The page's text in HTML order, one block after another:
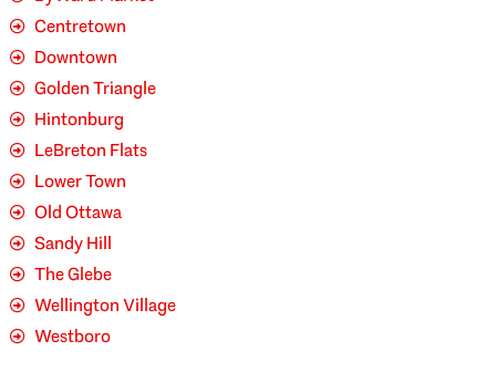
Centretown
Downtown
Golden Triangle
Hintonburg
LeBreton Flats
Lower Town
Old Ottawa
Sandy Hill
The Glebe
Wellington Village
Westboro